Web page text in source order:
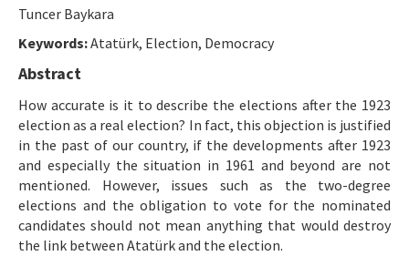
Dergi Kurulları
Yayın İlkeleri
Etik İlkeler
Yazar Rehberi
Hakem Rehberi
İletişim
Tuncer Baykara
Keywords:Atatürk, Election, Democracy
Abstract
How accurate is it to describe the elections after the 1923
election as a real election? In fact, this objection is justified
in the past of our country, if the developments after 1923
and especially the situation in 1961 and beyond are not
mentioned. However, issues such as the two-degree
elections and the obligation to vote for the nominated
candidates should not mean anything that would destroy
the link between Atatürk and the election.